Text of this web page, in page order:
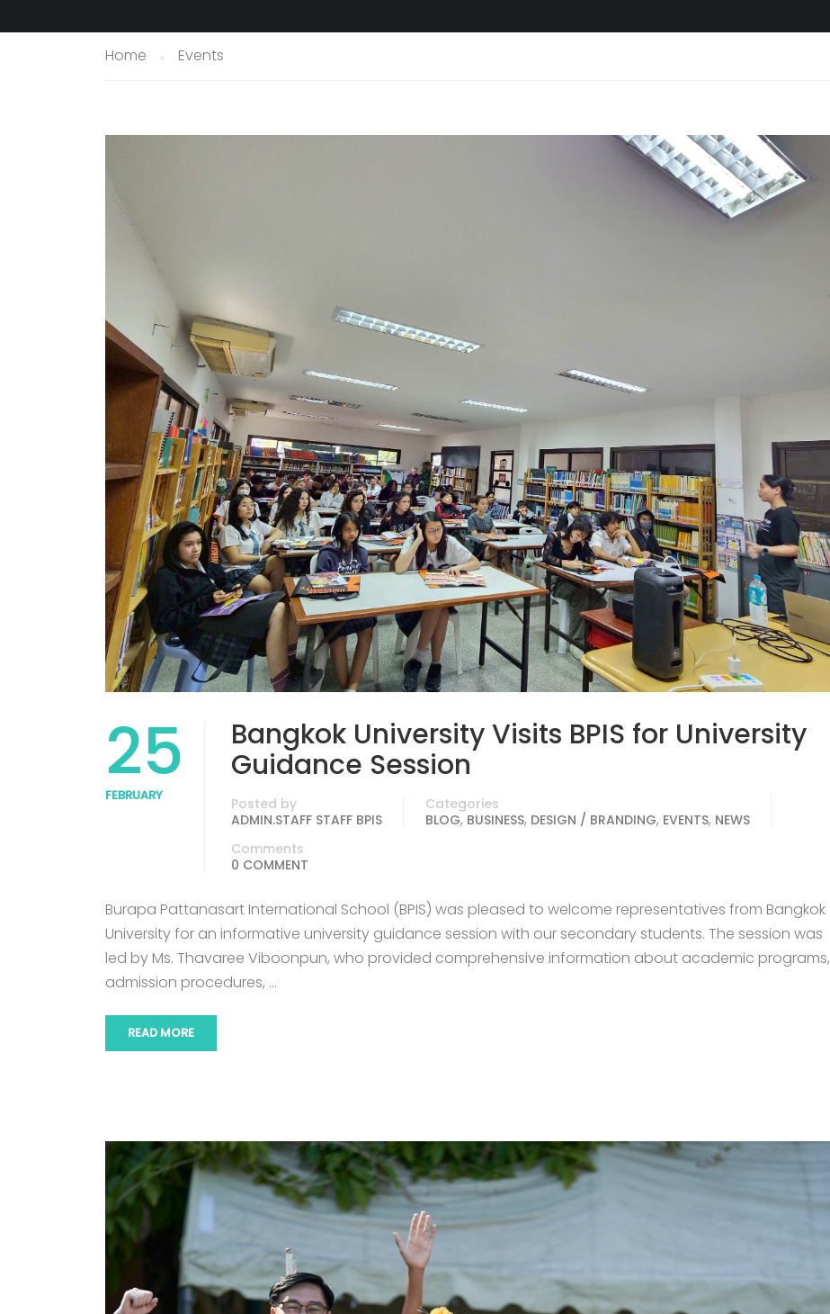
Home Events
25
FEBRUARY
Bangkok University Visits BPIS for University
Guidance Session
Posted by
ADMIN.STAFF STAFF BPIS
Categories
BLOG, BUSINESS, DESIGN / BRANDING, EVENTS, NEWS
Comments
0 COMMENT
Burapa Pattanasart International School (BPIS) was pleased to welcome representatives from Bangkok
University for an informative university guidance session with our secondary students. The session was
led by Ms. Thavaree Viboonpun, who provided comprehensive information about academic programs,
admission procedures, …
READ MORE